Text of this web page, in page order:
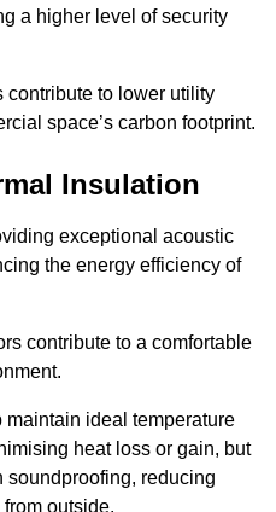
a higher level of security
contribute to lower utility
space’s carbon footprint.
Insulation
exceptional acoustic
the energy efficiency of
contribute to a comfortable
ideal temperature
heat loss or gain, but
soundproofing, reducing
outside.